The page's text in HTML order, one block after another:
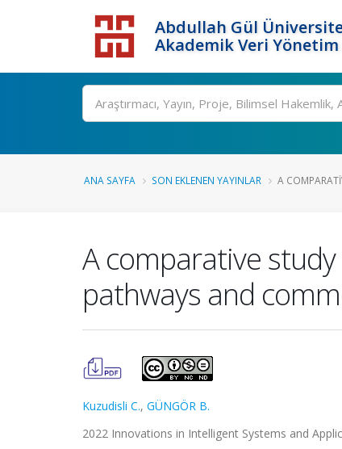
Abdullah Gül
Akademik Veri
ANA SAYFA SON EKLENEN YAYINLAR A
A comparative
pathways and
Kuzudisli C., GÜNGÖR B.
2022 Innovations in Intelligent Systems and